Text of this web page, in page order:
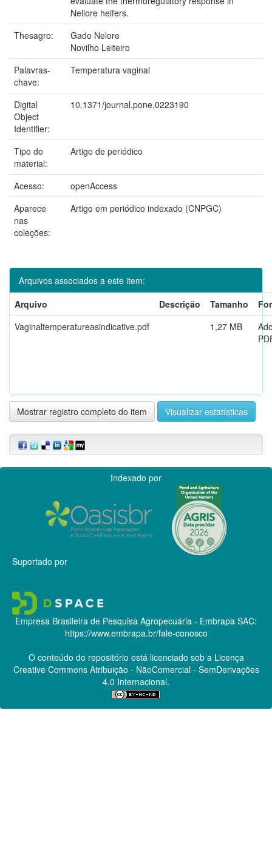
Nellore heifers.
Thesagro:
Gado Nelore
Novilho Leiteiro
Palavras-
chave:
Temperatura vaginal
Digital
Object
Identifier:
10.1371/journal.pone.0223190
Tipo do
material:
Artigo de periódico
Acesso:
openAccess
Aparece
nas
coleções:
Artigo em periódico indexado (CNPGC)
Arquivos associados a este item:
Arquivo
Descrição Tamanho
Vaginaltemperatureasindicative.pdf
1,27 MB
Mostrar registro completo do item Visualizar estatísticas
Indexado por
Suportado por
Empresa Brasileira de Pesquisa Agropecuária - Embrapa SAC:
https://www.embrapa.br/fale-conosco
O conteúdo do repositório está licenciado sob a Licença
Creative CommonsAtribuição - NãoComercial - SemDerivações
4.0 Internacional.